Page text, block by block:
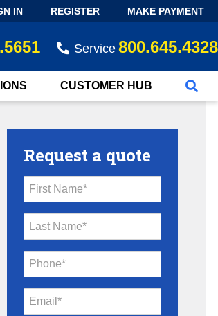
IN REGISTER MAKE PAYMENT
Service 800.645.4328
CUSTOMER HUB
Request a quote
First Name*
Last Name*
Phone*
Email*